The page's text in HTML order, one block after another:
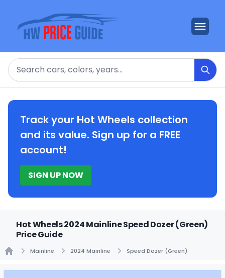
Search
Track your Hot Wheels collection
and its value. Sign up for a FREE
account!
SIGN UP NOW
Hot Wheels 2024 Mainline Speed Dozer (Green)
Price Guide
Mainline 2024 Mainline Speed Dozer (Green)